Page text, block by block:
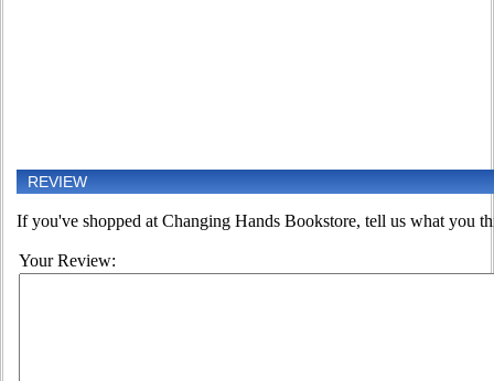
REVIEW
If you've shopped at Changing Hands Bookstore, tell us what you
Your Review: